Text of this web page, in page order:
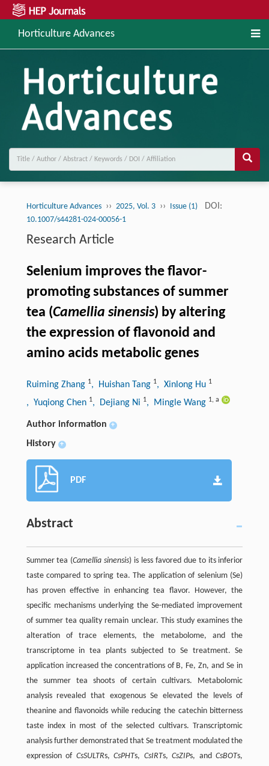
Horticulture Advances
Horticulture Advances ›› 2025, Vol. 3 ›› Issue (1) DOI:
10.1007/s44281-024-00056-1
Research Article
Selenium improves the flavor-
promoting substances of summer
tea (Camellia sinensis) by altering
the expression of flavonoid and
amino acids metabolic genes
Ruiming Zhang 1, Huishan Tang 1, Xinlong Hu 1
, Yuqiong Chen 1, Dejiang Ni 1, Mingle Wang 1, a
Author information +
History +
PDF
Abstract
Summer tea (Camellia sinensis) is less favored due to its inferior
taste compared to spring tea. The application of selenium (Se)
has proven effective in enhancing tea flavor. However, the
specific mechanisms underlying the Se-mediated improvement
of summer tea quality remain unclear. This study examines the
alteration of trace elements, the metabolome, and the
transcriptome in tea plants subjected to Se treatment. Se
application increased the concentrations of B, Fe, Zn, and Se in
the summer tea shoots of certain cultivars. Metabolomic
analysis revealed that exogenous Se elevated the levels of
theanine and flavonoids while reducing the catechin bitterness
taste index in most of the selected cultivars. Transcriptomic
analysis further demonstrated that Se treatment modulated the
expression of CsSULTRs,CsPHTs, CsIRTs,CsZIPs, andCsBOTs,